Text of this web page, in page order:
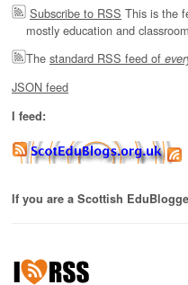
Subscribe to RSS This is the
mostly education and
The standard RSS feed of
JSON feed
I feed:
If you are a Scottish